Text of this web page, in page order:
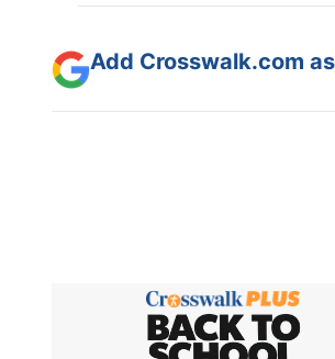
Add Crosswalk.com